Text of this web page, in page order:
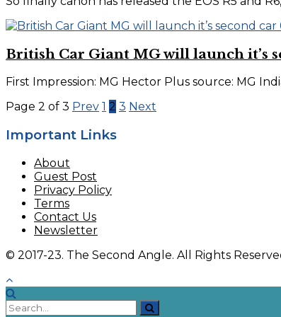
British Car Giant MG will launch it’s
First Impression: MG Hector Plus source: MG
Page 2 of 3 Prev 1 2 3 Next
Important Links
About
Guest Post
Privacy Policy
Terms
Contact Us
Newsletter
© 2017-23. The Second Angle. All Rights